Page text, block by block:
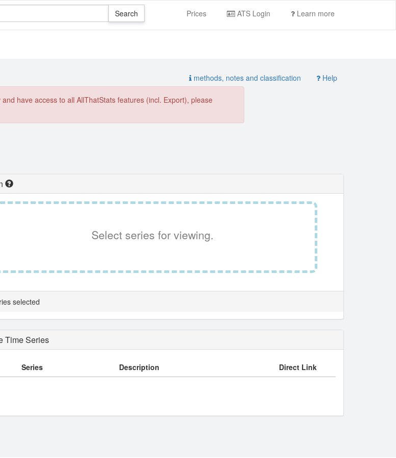
Prices ATS Login Learn more
methods, notes and classification Help
have access to all AllThatStats features (incl. Export), please
Select series for viewing.
selected
Time Series
Series Description Direct Link